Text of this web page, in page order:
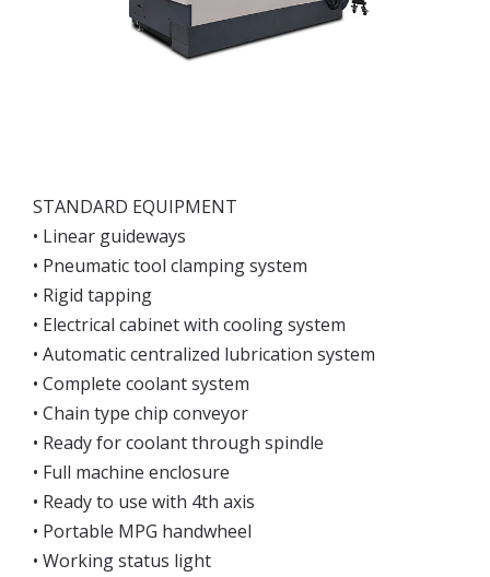
STANDARD EQUIPMENT
• Linear guideways
• Pneumatic tool clamping system
• Rigid tapping
• Electrical cabinet with cooling system
• Automatic centralized lubrication system
• Complete coolant system
• Chain type chip conveyor
• Ready for coolant through spindle
• Full machine enclosure
• Ready to use with 4th axis
• Portable MPG handwheel
• Working status light